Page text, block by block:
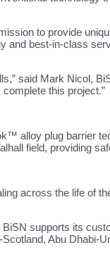
to provide
and best-in-class
said Mark Nicol,
this project.”
alloy plug barrier
field, providing
across the life of
supports its
Abu Dhabi-